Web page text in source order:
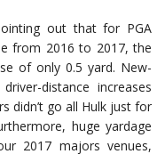
out that for PGA
from 2016 to 2017, the
of only 0.5 yard. New-
distance increases
didn’t go all Hulk just for
huge yardage
2017 majors venues,